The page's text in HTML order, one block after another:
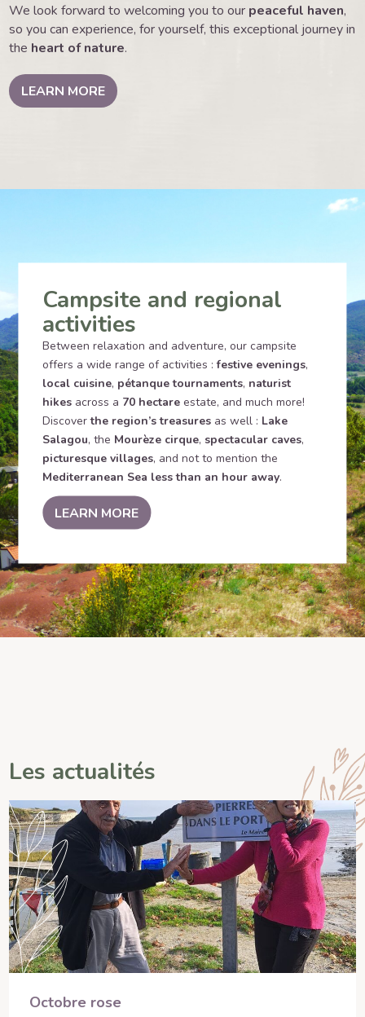
We look forward to welcoming you to our peaceful haven,
so you can experience, for yourself, this exceptional journey in
the heart of nature.
LEARN MORE
Campsite and regional
activities
Between relaxation and adventure, our campsite
offers a wide range of activities :festive evenings,
local cuisine, pétanque tournaments, naturist
hikes across a 70 hectare estate, and much more!
Discoverthe region’s treasures as well : Lake
Salagou, the Mourèze cirque, spectacular caves,
picturesque villages, and not to mention the
Mediterranean Sea less than an hour away.
LEARN MORE
Les actualités
Octobre rose